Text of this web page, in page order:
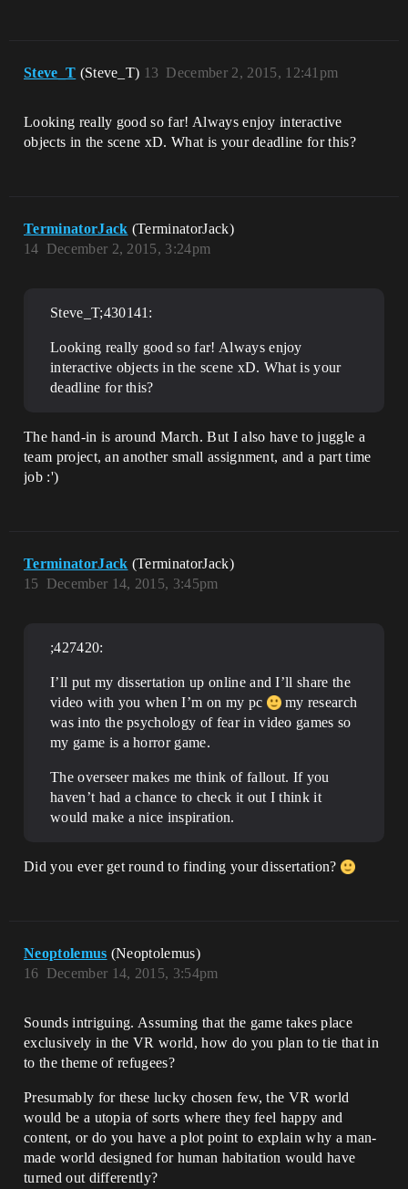
Steve_T (Steve_T) December 2, 2015, 12:41pm
13
Looking really good so far! Always enjoy interactive
objects in the scene xD. What is your deadline for this?
TerminatorJack (TerminatorJack)
December 2, 2015, 3:24pm
14
Steve_T;430141:
Looking really good so far! Always enjoy
interactive objects in the scene xD. What is your
deadline for this?
The hand-in is around March. But I also have to juggle a
team project, an another small assignment, and a part time
job :')
TerminatorJack (TerminatorJack)
December 14, 2015, 3:45pm
15
;427420:
I’ll put my dissertation up online and I’ll share the
video with you when I’m on my pc
my research
was into the psychology of fear in video games so
my game is a horror game.
The overseer makes me think of fallout. If you
haven’t had a chance to check it out I think it
would make a nice inspiration.
Did you ever get round to finding your dissertation?
Neoptolemus (Neoptolemus)
December 14, 2015, 3:54pm
16
Sounds intriguing. Assuming that the game takes place
exclusively in the VR world, how do you plan to tie that in
to the theme of refugees?
Presumably for these lucky chosen few, the VR world
would be a utopia of sorts where they feel happy and
content, or do you have a plot point to explain why a man-
made world designed for human habitation would have
turned out differently?